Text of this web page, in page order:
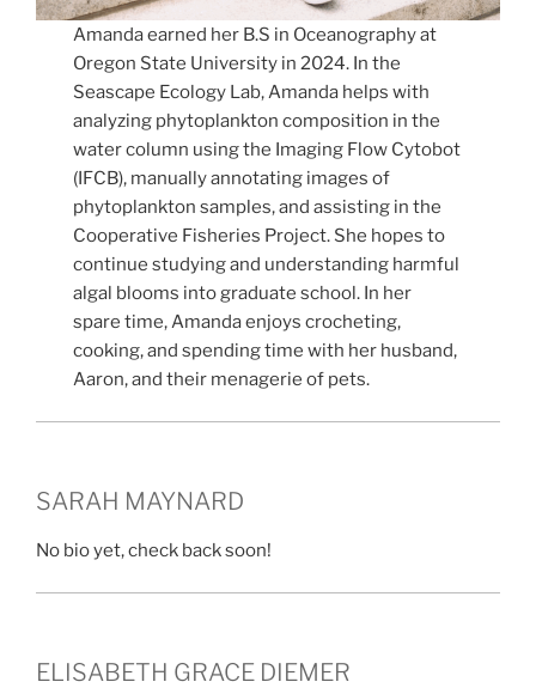
Amanda earned her B.S in Oceanography at
Oregon State University in 2024. In the
Seascape Ecology Lab, Amanda helps with
analyzing phytoplankton composition in the
water column using the Imaging Flow Cytobot
(IFCB), manually annotating images of
phytoplankton samples, and assisting in the
Cooperative Fisheries Project. She hopes to
continue studying and understanding harmful
algal blooms into graduate school. In her
spare time, Amanda enjoys crocheting,
cooking, and spending time with her husband,
Aaron, and their menagerie of pets.
SARAH MAYNARD
No bio yet, check back soon!
ELISABETH GRACE DIEMER